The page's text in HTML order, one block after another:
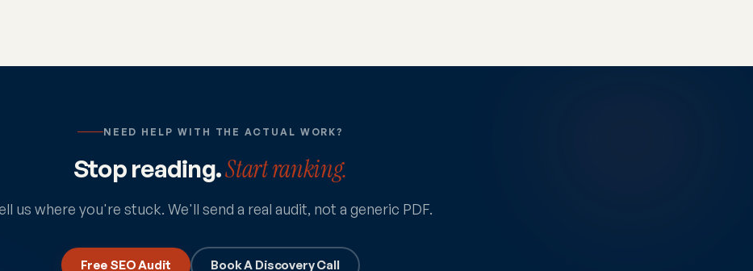
NEED HELP WITH THE ACTUAL WORK?
Stop reading.Start ranking.
us where you're stuck. We'll send a real audit, not a generic PDF.
Free SEO Audit Book A Discovery Call